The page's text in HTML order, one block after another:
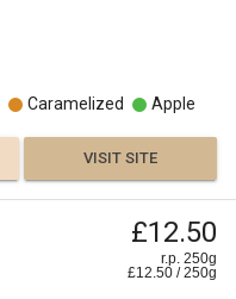
Caramelized Apple
VISIT SITE
£12.50
r.p. 250g
£12.50 /250g